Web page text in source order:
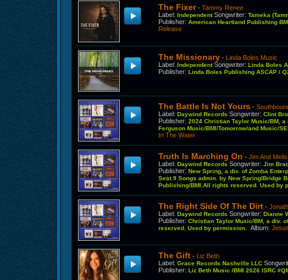
The Fixer-Tammy Renee
Label:IndependentSongwriter:Tameka
Publisher:American Heartland Publishing
Release
The Missionary - Linda Boles Music
Label:IndependentSongwriter:Linda Boles
Publisher:Linda Boles Publishing ASCAP /
The Battle Is Not Yours -
Label :Daywind RecordsSongwriter:Clint
Publisher:2024 Christian Taylor Music/BM,
Ferguson Music/BMI/Tomorrow/and Music/
In The Water
Truth Is Marching On -Jim And
Label:Daywind RecordsSongwriter:Jim
Publisher:New Spring, a div. of Zomba
Seat 9 Songs admin. by New Spring/Bridge
Publishing/BMI.All rights reserved. Used by
The Right Side Of The Dirt -
Label:Daywind RecordsSongwriter:Dianne
Publisher:Christian Taylor Music/BM, a div.
reserved. Used by permission.
Album:
The Gift - Liz Beth
Label:Grace Records Nashville LLC
Publisher:Liz Beth Music /BMI 2026 ISRC